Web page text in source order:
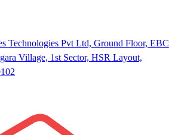
Technologies Pvt Ltd, Ground Floor, EBC
Village, 1st Sector, HSR Layout,